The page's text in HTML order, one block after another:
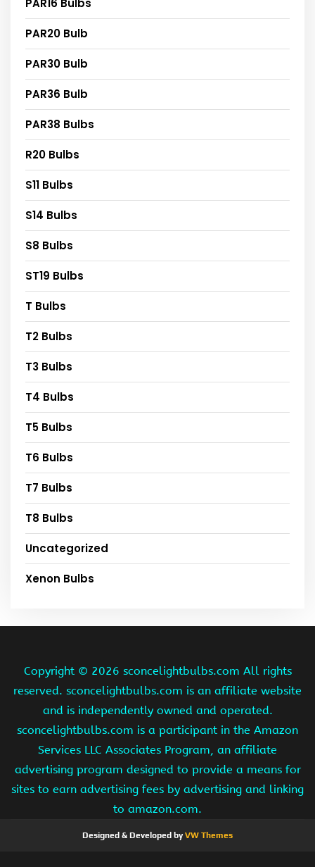
PAR16 Bulbs
PAR20 Bulb
PAR30 Bulb
PAR36 Bulb
PAR38 Bulbs
R20 Bulbs
S11 Bulbs
S14 Bulbs
S8 Bulbs
ST19 Bulbs
T Bulbs
T2 Bulbs
T3 Bulbs
T4 Bulbs
T5 Bulbs
T6 Bulbs
T7 Bulbs
T8 Bulbs
Uncategorized
Xenon Bulbs
Copyright © 2026 sconcelightbulbs.com All rights
reserved. sconcelightbulbs.com is an affiliate website
and is independently owned and operated.
sconcelightbulbs.com is a participant in the Amazon
Services LLC Associates Program, an affiliate
advertising program designed to provide a means for
sites to earn advertising fees by advertising and linking
to amazon.com.
Designed & Developed byVW Themes